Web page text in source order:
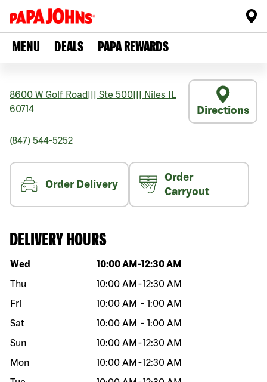
MENU DEALS PAPA REWARDS
8600 W Golf Road Ste 500 Niles
IL
60714
Directions
(847) 544-5252
Order Delivery
Order
Carryout
DELIVERY HOURS
Day of the week Hours
Wed 10:00 AM -12:30 AM
Thu
10:00 AM -12:30 AM
Fri
10:00 AM - 1:00 AM
Sat
10:00 AM - 1:00 AM
Sun
10:00 AM -12:30 AM
Mon
10:00 AM -12:30 AM